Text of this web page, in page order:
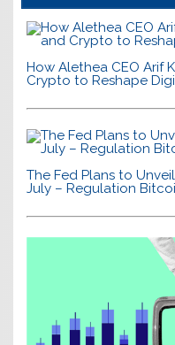
How Alethea CEO Arif
Crypto to Reshape
The Fed Plans to
July – Regulation